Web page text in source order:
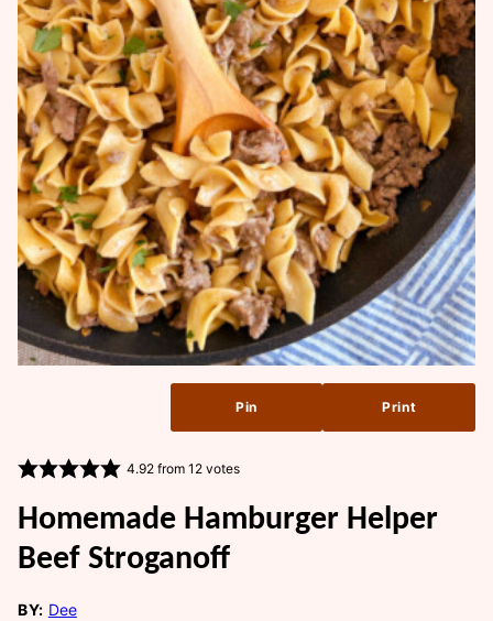
Pin Print
4.92from 12votes
Homemade Hamburger Helper
Beef Stroganoff
BY: Dee